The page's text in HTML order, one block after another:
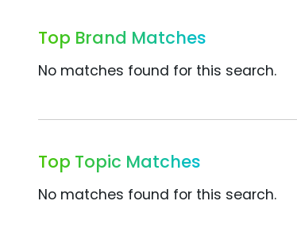
Top Brand Matches
No matches found for this search.
Top Topic Matches
No matches found for this search.